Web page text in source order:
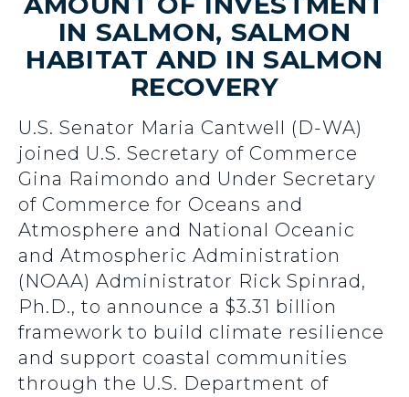
IN SALMON, SALMON
HABITAT AND IN SALMON
RECOVERY
U.S. Senator Maria Cantwell (D-WA)
joined U.S. Secretary of Commerce
Gina Raimondo and Under Secretary
of Commerce for Oceans and
Atmosphere and National Oceanic
and Atmospheric Administration
(NOAA) Administrator Rick Spinrad,
Ph.D., to announce a $3.31 billion
framework to build climate resilience
and support coastal communities
through the U.S. Department of